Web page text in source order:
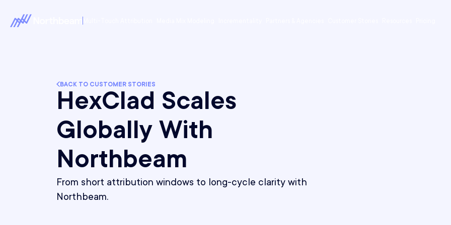
BACK TO CUSTOMER STORIES
HexClad Scales
Globally With
Northbeam
From short attribution windows to long-cycle clarity with
Northbeam.